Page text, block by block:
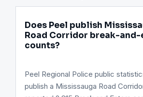
Does Peel publish
Road Corridor break-and-
counts?
Peel Regional Police public
publish a Mississauga Road